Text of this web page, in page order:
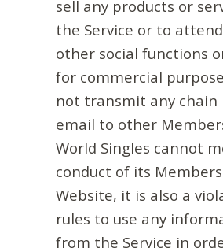
sell any products or
the Service or to
other social functions
for commercial
not transmit any
email to other
World Singles cannot
conduct of its
Website, it is also a
rules to use any
from the Service in